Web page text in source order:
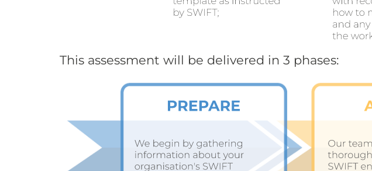
This assessment will be delivered in 3 phases: